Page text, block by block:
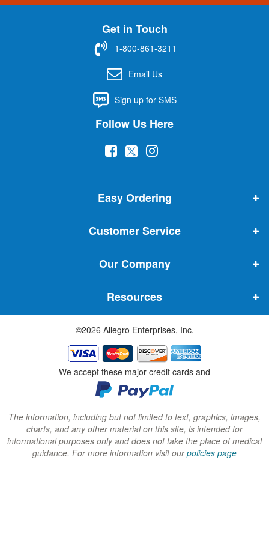
n
t
r
Get in Touch
1-800-861-3211
Email Us
Sign up for SMS
Follow Us Here
(
p
e
n
s
i
n
n
e
w
w
i
n
d
o
w
)
(
p
e
n
s
i
n
n
e
w
w
i
n
d
o
w
)
(
p
e
n
s
i
n
n
e
w
w
i
n
d
o
w
)
Easy Ordering
Customer Service
Our Company
Resources
©2026 Allegro Enterprises, Inc.
We accept these major credit cards and
The information, including but not limited to text, graphics, images,
charts, and any other material on this site, is intended for
informational purposes only and does not take the place of medical
guidance. For more information visit ourpolicies page